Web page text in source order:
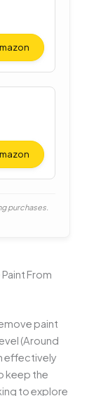
purchases.
From
paint
(Around
effectively
keep the
to explore